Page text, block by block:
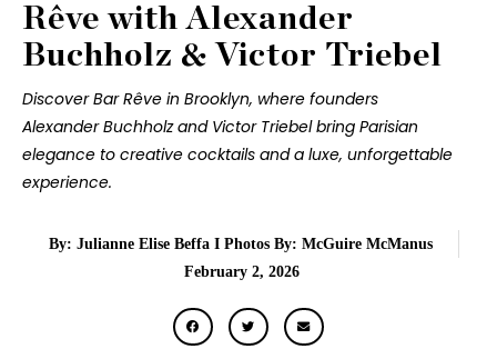
Rêve with Alexander
Buchholz & Victor Triebel
Discover Bar Rêve in Brooklyn, where founders
Alexander Buchholz and Victor Triebel bring Parisian
elegance to creative cocktails and a luxe, unforgettable
experience.
By: Julianne Elise Beffa I Photos By: McGuire McManus
February 2, 2026